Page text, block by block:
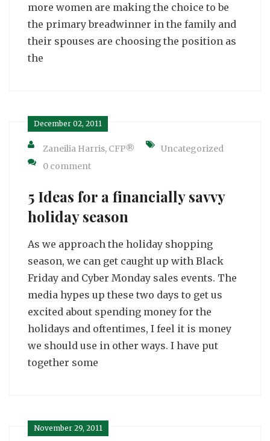
more women are making the choice to be
the primary breadwinner in the family and
their spouses are choosing the position as
the
December 02, 2011
Zaneilia Harris, CFP®
Uncategorized
0 comment
5 Ideas for a financially savvy
holiday season
As we approach the holiday shopping
season, we can get caught up with Black
Friday and Cyber Monday sales events. The
media hypes up these two days to get us
excited about spending money for the
holidays and oftentimes, I feel it is money
we should use in other ways. I have put
together some
November 29, 2011